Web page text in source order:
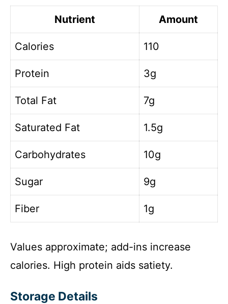
Nutrient Amount
Calories 110
Protein 3g
Total Fat 7g
Saturated Fat 1.5g
Carbohydrates 10g
Sugar 9g
Fiber 1g
Values approximate; add-ins increase
calories. High protein aids satiety.
Storage Details